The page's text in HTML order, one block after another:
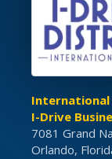
International
I-Drive
7081 Grand
Orlando,